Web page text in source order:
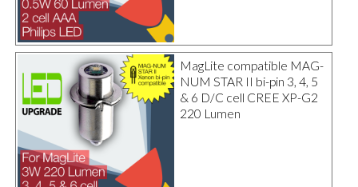
MagLite compatible MAG-
NUM STAR II bi-pin 3, 4, 5
& 6 D/C cell CREE XP-G2
220 Lumen